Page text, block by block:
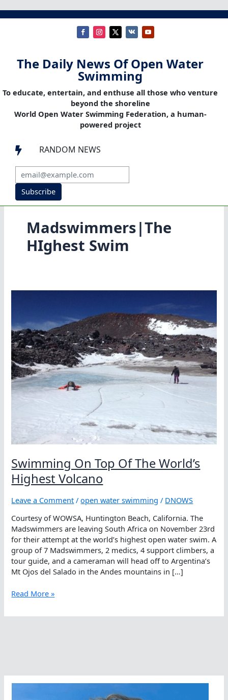
The Daily News Of Open Water
Swimming
To educate, entertain, and enthuse all those who venture
beyond the shoreline
World Open Water Swimming Federation, a human-
powered project
 RANDOM NEWS
Subscribe
Madswimmers|The
HIghest Swim
Swimming On Top Of The World’s
Highest Volcano
Leave a Comment /open water swimming / DNOWS
Courtesy of WOWSA, Huntington Beach, California. The
Madswimmers are leaving South Africa on November 23rd
for their attempt at the world’s highest open water swim. A
group of 7 Madswimmers, 2 medics, 4 support climbers, a
tour guide, and a cameraman will head off to Argentina’s
Mt Ojos del Salado in the Andes mountains in […]
Swimming
Top
Read More »